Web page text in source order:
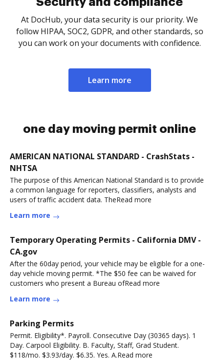
At DocHub, your data security is our priority. We
follow HIPAA, SOC2, GDPR, and other standards, so
you can work on your documents with confidence.
Learn more
one day moving permit online
AMERICAN NATIONAL STANDARD - CrashStats -
NHTSA
The purpose of this American National Standard is to provide
a common language for reporters, classifiers, analysts and
users of traffic accident data. TheRead more
Learn more
Temporary Operating Permits - California DMV -
CA.gov
After the 60day period, your vehicle may be eligible for a one-
day vehicle moving permit. *The $50 fee can be waived for
customers who present a Bureau ofRead more
Learn more
Parking Permits
Permit. Eligibility*. Payroll. Consecutive Day (30365 days). 1
Day. Carpool Eligibility. B. Faculty, Staff, Grad Student.
$118/mo. $3.93/day. $6.35. Yes. A.Read more